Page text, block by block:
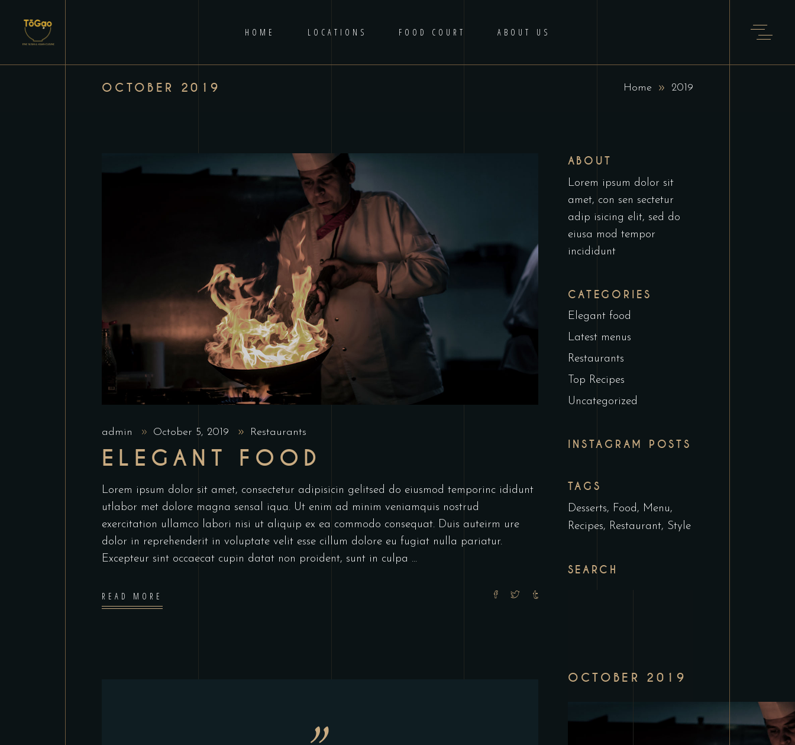
HOME LOCATIONS FOOD COURT ABOUT US
OCTOBER 2019 Home 2019
admin October 5, 2019 Restaurants
ELEGANT FOOD
Lorem ipsum dolor sit amet, consectetur adipisicin gelitsed do eiusmod temporinc ididunt
utlabor met dolore magna sensal iqua. Ut enim ad minim veniamquis nostrud
exercitation ullamco labori nisi ut aliquip ex ea commodo consequat. Duis auteirm ure
dolor in reprehenderit in voluptate velit esse cillum dolore eu fugiat nulla pariatur.
Excepteur sint occaecat cupin datat non proident, sunt in culpa
READ MORE
ABOUT
Lorem ipsum dolor sit
amet, con sen sectetur
adip isicing elit, sed do
eiusa mod tempor
incididunt
CATEGORIES
Elegant food
Latest menus
Restaurants
Top Recipes
Uncategorized
INSTAGRAM POSTS
TAGS
Desserts Food
Menu
Recipes
Restaurant Style
SEARCH
OCTOBER 2019